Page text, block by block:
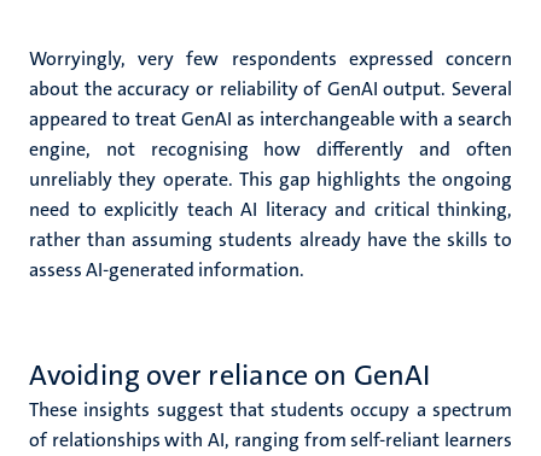
Worryingly, very few respondents expressed concern
about the accuracy or reliability of GenAI output. Several
appeared to treat GenAI as interchangeable with a search
engine, not recognising how differently and often
unreliably they operate. This gap highlights the ongoing
need to explicitly teach AI literacy and critical thinking,
rather than assuming students already have the skills to
assess AI-generated information.
Avoiding over reliance on GenAI
These insights suggest that students occupy a spectrum
of relationships with AI, ranging from self-reliant learners